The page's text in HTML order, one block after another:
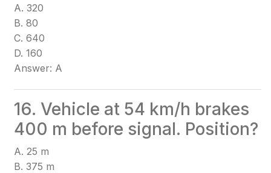
A. 320
B. 80
C. 640
D. 160
Answer: A
16. Vehicle at 54 km/h brakes
400 m before signal. Position?
A. 25 m
B. 375 m